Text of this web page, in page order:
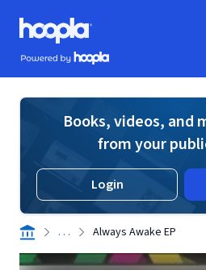
Skip to main content
Hoopla logo
Powered by Hoopla
Books, videos, and
from your
Login
. . . Always Awake EP